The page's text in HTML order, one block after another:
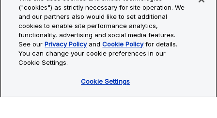
Privacy Policy
Cookie Policy
Cookie Settings
Site Map
© Copyright 2026 Bio-Techne. All Rights Reserved. All
trademarks and registered trademarks are the property of Bio-
("cookies") as strictly necessary for site operation. We
and our partners also would like to set additional
cookies to enable site performance analytics,
functionality, advertising and social media features.
See ourPrivacy PolicyandCookie Policyfor details.
You can change your cookie preferences in our
Cookie Settings.
Cookie Settings